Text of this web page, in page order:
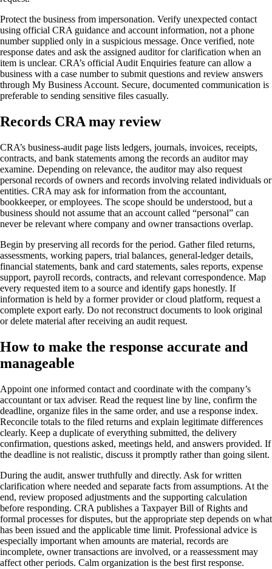
Protect the business from impersonation. Verify unexpected contact
using official CRA guidance and account information, not a phone
number supplied only in a suspicious message. Once verified, note
response dates and ask the assigned auditor for clarification when an
item is unclear. CRA’s official Audit Enquiries feature can allow a
business with a case number to submit questions and review answers
through My Business Account. Secure, documented communication is
preferable to sending sensitive files casually.
Records CRA may review
CRA’s business-audit page lists ledgers, journals, invoices, receipts,
contracts, and bank statements among the records an auditor may
examine. Depending on relevance, the auditor may also request
personal records of owners and records involving related individuals or
entities. CRA may ask for information from the accountant,
bookkeeper, or employees. The scope should be understood, but a
business should not assume that an account called “personal” can
never be relevant where company and owner transactions overlap.
Begin by preserving all records for the period. Gather filed returns,
assessments, working papers, trial balances, general-ledger details,
financial statements, bank and card statements, sales reports, expense
support, payroll records, contracts, and relevant correspondence. Map
every requested item to a source and identify gaps honestly. If
information is held by a former provider or cloud platform, request a
complete export early. Do not reconstruct documents to look original
or delete material after receiving an audit request.
How to make the response accurate and
manageable
Appoint one informed contact and coordinate with the company’s
accountant or tax adviser. Read the request line by line, confirm the
deadline, organize files in the same order, and use a response index.
Reconcile totals to the filed returns and explain legitimate differences
clearly. Keep a duplicate of everything submitted, the delivery
confirmation, questions asked, meetings held, and answers provided. If
the deadline is not realistic, discuss it promptly rather than going silent.
During the audit, answer truthfully and directly. Ask for written
clarification where needed and separate facts from assumptions. At the
end, review proposed adjustments and the supporting calculation
before responding. CRA publishes a Taxpayer Bill of Rights and
formal processes for disputes, but the appropriate step depends on what
has been issued and the applicable time limit. Professional advice is
especially important when amounts are material, records are
incomplete, owner transactions are involved, or a reassessment may
affect other periods. Calm organization is the best first response.